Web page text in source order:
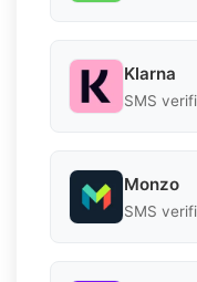
Klarna
SMS
Monzo
SMS